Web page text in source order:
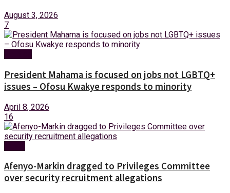
August 3, 2026
7
President Mahama is focused on jobs not LGBTQ+
issues – Ofosu Kwakye responds to minority
April 8, 2026
16
Afenyo-Markin dragged to Privileges Committee
over security recruitment allegations